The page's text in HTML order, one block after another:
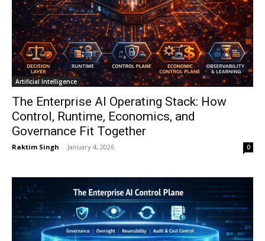
Artificial Intelligence
The Enterprise AI Operating Stack: How
Control, Runtime, Economics, and
Governance Fit Together
Raktim Singh - January 4, 2026 0